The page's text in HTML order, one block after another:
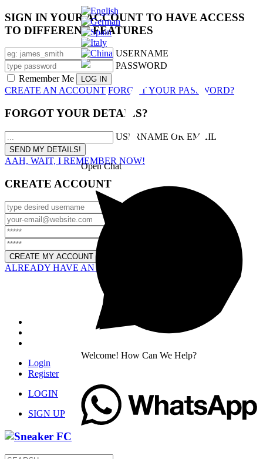
SIGN IN YOUR ACCOUNT TO HAVE ACCESS
TO DIFFERENT FEATURES
USERNAME
PASSWORD
Remember Me
CREATE AN ACCOUNT FORGOT YOUR PASSWORD?
FORGOT YOUR DETAILS?
USERNAME OR EMAIL
AAH, WAIT, I REMEMBER NOW!
CREATE ACCOUNT
ALREADY HAVE AN ACCOUNT?
Login
Register
LOGIN
SIGN UP
Open Chat
Welcome! How Can We Help?